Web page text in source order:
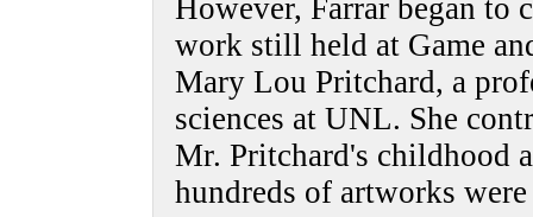
However, Farrar began to
work still held at Game
Mary Lou Pritchard, a
sciences at UNL. She
Mr. Pritchard's childhood
hundreds of artworks were